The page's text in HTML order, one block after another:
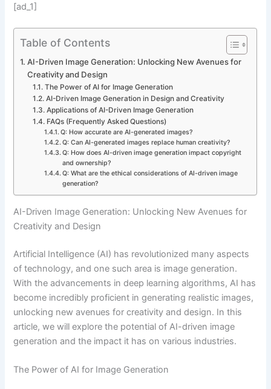
[ad_1]
Table of Contents
AI-Driven Image Generation: Unlocking New Avenues for
Creativity and Design
The Power of AI for Image Generation
AI-Driven Image Generation in Design and Creativity
Applications of AI-Driven Image Generation
FAQs (Frequently Asked Questions)
Q: How accurate are AI-generated images?
Q: Can AI-generated images replace human creativity?
Q: How does AI-driven image generation impact copyright
and ownership?
Q: What are the ethical considerations of AI-driven image
generation?
AI-Driven Image Generation: Unlocking New Avenues for
Creativity and Design
Artificial Intelligence (AI) has revolutionized many aspects
of technology, and one such area is image generation.
With the advancements in deep learning algorithms, AI has
become incredibly proficient in generating realistic images,
unlocking new avenues for creativity and design. In this
article, we will explore the potential of AI-driven image
generation and the impact it has on various industries.
The Power of AI for Image Generation